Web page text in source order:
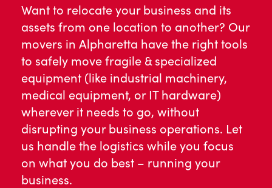
Want to relocate your business and its
assets from one location to another? Our
movers in Alpharetta have the right tools
to safely move fragile & specialized
equipment (like industrial machinery,
medical equipment, or IT hardware)
wherever it needs to go, without
disrupting your business operations. Let
us handle the logistics while you focus
on what you do best – running your
business.